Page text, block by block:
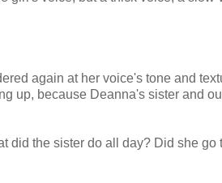
again at her voice's tone and
up, because Deanna's sister and
did the sister do all day? Did she go